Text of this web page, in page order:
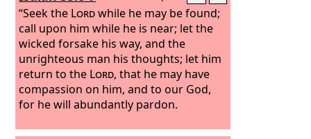
rejoices over it more than over the
ninety-nine that never went astray.
“Seek the Lordwhile he may be found;
call upon him while he is near; let the
wicked forsake his way, and the
unrighteous man his thoughts; let him
return to the Lord, that he may have
compassion on him, and to our God,
for he will abundantly pardon.